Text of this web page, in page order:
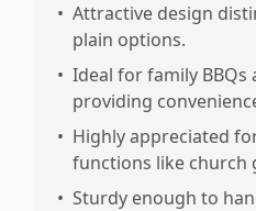
• Attractive design
plain options.
• Ideal for family BBQs
providing
• Highly appreciated
functions like church
• Sturdy enough to